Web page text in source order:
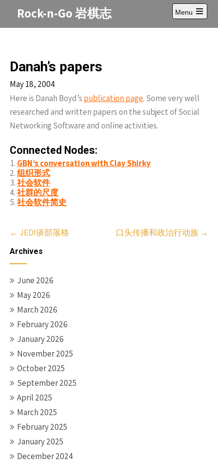
Rock-n-Go 岩棋志
Menu
Open
main
Danah’s papers
May 18, 2004
Here is Danah Boyd’s publication page. Some very well
researched and written papers on the subject of Social
Networking Software and online activities.
Connected Nodes:
GBN’s conversation with Clay Shirky
组织形式
社会软件
社群的尺度
社会软件简史
Post
navigation
← JEDI谈部落格 口头传播和政治行动族 →
Archives
June 2026
May 2026
March 2026
February 2026
January 2026
November 2025
October 2025
September 2025
April 2025
March 2025
February 2025
January 2025
December 2024